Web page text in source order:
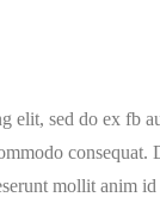
elit, sed do ex fb
mollit anim id